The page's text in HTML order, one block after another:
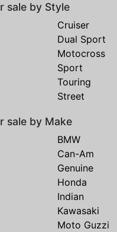
sale by Style
Cruiser
Dual Sport
Motocross
Sport
Touring
Street
sale by Make
BMW
Can-Am
Genuine
Honda
Indian
Kawasaki
Moto Guzzi